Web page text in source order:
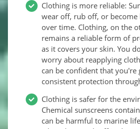
Clothing is more reliable:
wear off, rub off, or become
over time. Clothing, on the
remains a reliable form of
as it covers your skin. You
worry about reapplying
can be confident that you're
consistent protection
Clothing is safer for the
Chemical sunscreens
can be harmful to marine